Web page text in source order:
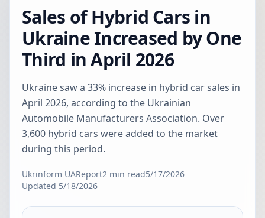
Sales of Hybrid Cars in
Ukraine Increased by One
Third in April 2026
Ukraine saw a 33% increase in hybrid car sales in
April 2026, according to the Ukrainian
Automobile Manufacturers Association. Over
3,600 hybrid cars were added to the market
during this period.
Ukrinform UAReport2 min read5/17/2026
Updated 5/18/2026